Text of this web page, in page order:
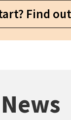
Find
News